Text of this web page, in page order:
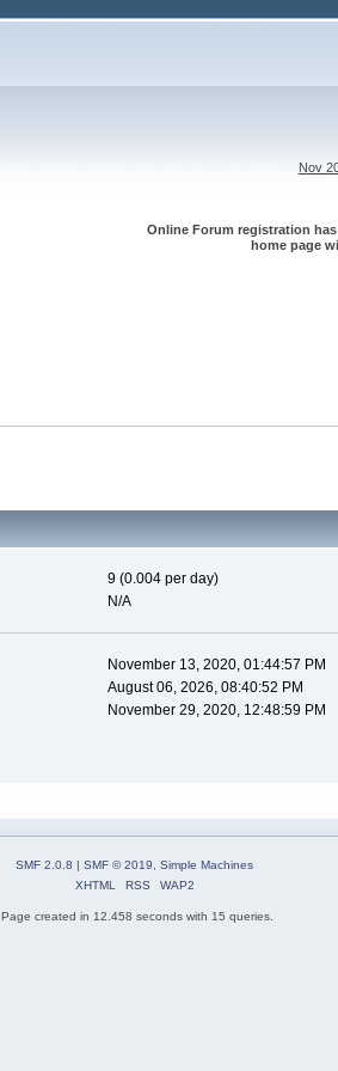
Nov
Online Forum registration
home page
9 (0.004 per day)
N/A
November 13, 2020, 01:44:57 PM
August 06, 2026, 08:40:52 PM
November 29, 2020, 12:48:59 PM
SMF 2.0.8 | SMF © 2019, Simple Machines
XHTML
RSS WAP2
Page created in 12.458 seconds with 15 queries.